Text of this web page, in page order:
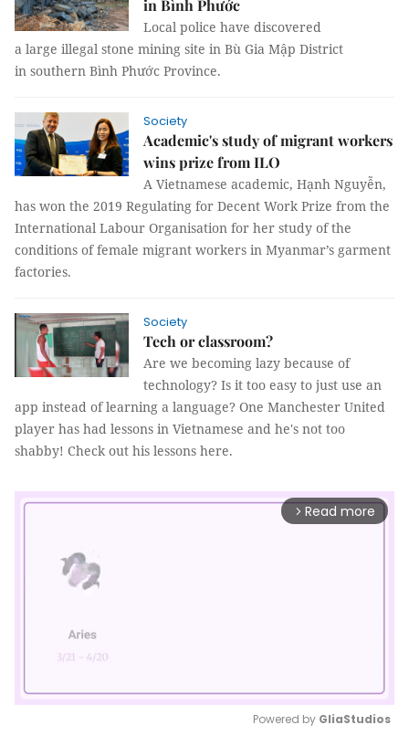
in Bình Phước
Local police have discovered
a large illegal stone mining site in Bù Gia Mập District
in southern Bình Phước Province.
Society
Academic's study of migrant workers
wins prize from ILO
A Vietnamese academic, Hạnh Nguyễn,
has won the 2019 Regulating for Decent Work Prize from the
International Labour Organisation for her study of the
conditions of female migrant workers in Myanmar’s garment
factories.
Society
Tech or classroom?
Are we becoming lazy because of
technology? Is it too easy to just use an
app instead of learning a language? One Manchester United
player has had lessons in Vietnamese and he's not too
shabby! Check out his lessons here.
arrow_forward_ios Read more
Powered by GliaStudios